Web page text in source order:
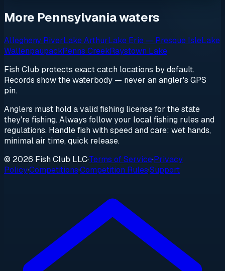
More Pennsylvania waters
Allegheny RiverLake ArthurLake Erie — Presque IsleLake
WallenpaupackPenns CreekRaystown Lake
Fish Club protects exact catch locations by default.
Records show the waterbody — never an angler's GPS
pin.
Anglers must hold a valid fishing license for the state
they're fishing. Always follow your local fishing rules and
regulations. Handle fish with speed and care: wet hands,
minimal air time, quick release.
© 2026 Fish Club LLC·Terms of Service·Privacy
Policy·Competitions·Competition Rules·Support